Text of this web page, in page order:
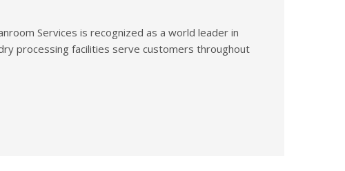
Services is recognized as a world leader in
processing facilities serve customers throughout